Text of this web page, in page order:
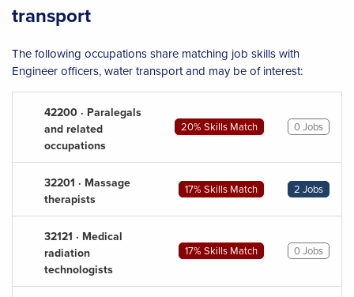
transport
The following occupations share matching job skills with
Engineer officers, water transport and may be of interest:
42200 · Paralegals
and related
occupations
20% Skills Match 0 Jobs
32201 · Massage
therapists
17% Skills Match 2 Jobs
32121 · Medical
radiation
technologists
17% Skills Match 0 Jobs